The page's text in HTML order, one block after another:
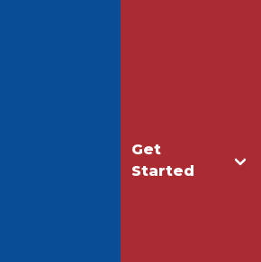
Get
Started